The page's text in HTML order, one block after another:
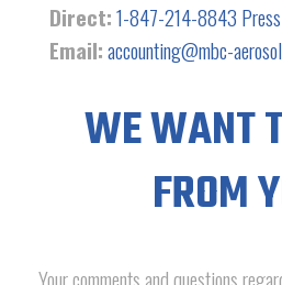
Direct:1-847-214-8843
Email:accounting@mbc-
WE WANT
FROM
Your comments and questions